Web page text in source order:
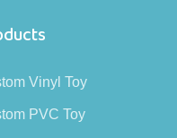
Vinyl Toy
PVC Toy